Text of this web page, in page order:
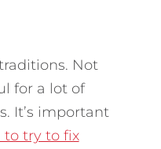
Not
for a lot of
It’s important
try to fix